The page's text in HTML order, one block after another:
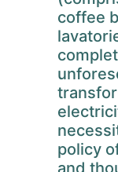
coffee
policy
and